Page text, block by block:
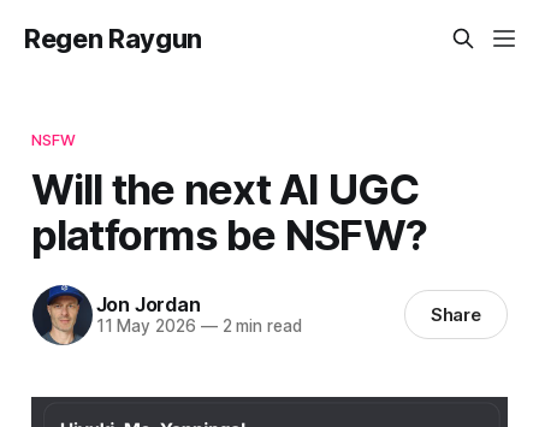
Regen Raygun
NSFW
Will the next AI UGC
platforms be NSFW?
Jon Jordan
11 May 2026 —2 min read Share